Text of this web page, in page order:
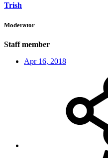
Trish
Moderator
Staff member
Apr 16, 2018